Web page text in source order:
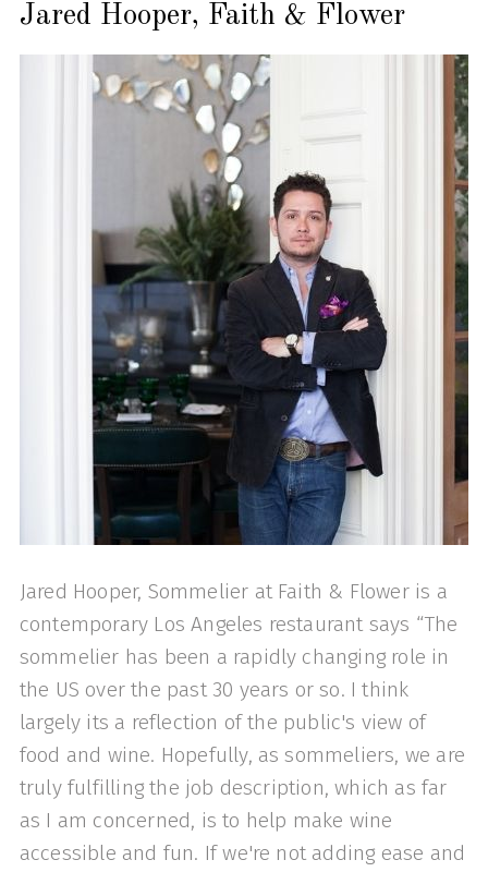
Jared Hooper, Faith & Flower
Jared Hooper, Sommelier at Faith & Flower is a
contemporary Los Angeles restaurant says “The
sommelier has been a rapidly changing role in
the US over the past 30 years or so. I think
largely its a reflection of the public's view of
food and wine. Hopefully, as sommeliers, we are
truly fulfilling the job description, which as far
as I am concerned, is to help make wine
accessible and fun. If we're not adding ease and